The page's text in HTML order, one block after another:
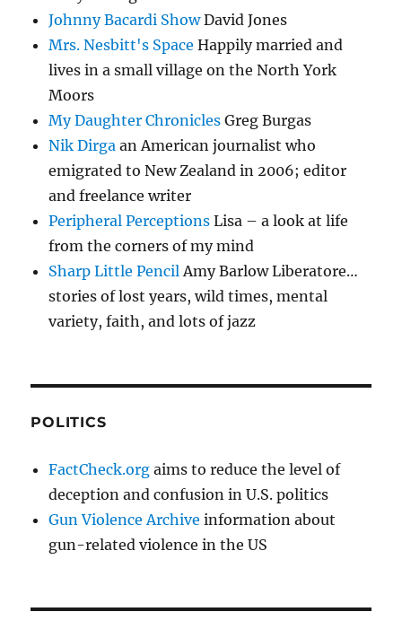
Johnny Bacardi ShowDavid Jones
Mrs. Nesbitt's Space Happily married and
lives in a small village on the North York
Moors
My Daughter Chronicles Greg Burgas
Nik Dirga an American journalist who
emigrated to New Zealand in 2006; editor
and freelance writer
Peripheral Perceptions Lisa – a look at life
from the corners of my mind
Sharp Little PencilAmy Barlow Liberatore…
stories of lost years, wild times, mental
variety, faith, and lots of jazz
POLITICS
FactCheck.org aims to reduce the level of
deception and confusion in U.S. politics
Gun Violence Archive information about
gun-related violence in the US